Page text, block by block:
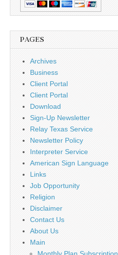
PAGES
Archives
Business
Client Portal
Client Portal
Download
Sign-Up Newsletter
Relay Texas Service
Newsletter Policy
Interpreter Service
American Sign Language
Links
Job Opportunity
Religion
Disclaimer
Contact Us
About Us
Main